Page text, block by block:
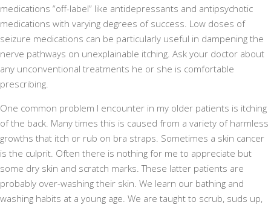
medications “off-label” like antidepressants and antipsychotic
medications with varying degrees of success. Low doses of
seizure medications can be particularly useful in dampening the
nerve pathways on unexplainable itching. Ask your doctor about
any unconventional treatments he or she is comfortable
prescribing.
One common problem I encounter in my older patients is itching
of the back. Many times this is caused from a variety of harmless
growths that itch or rub on bra straps. Sometimes a skin cancer
is the culprit. Often there is nothing for me to appreciate but
some dry skin and scratch marks. These latter patients are
probably over-washing their skin. We learn our bathing and
washing habits at a young age. We are taught to scrub, suds up,